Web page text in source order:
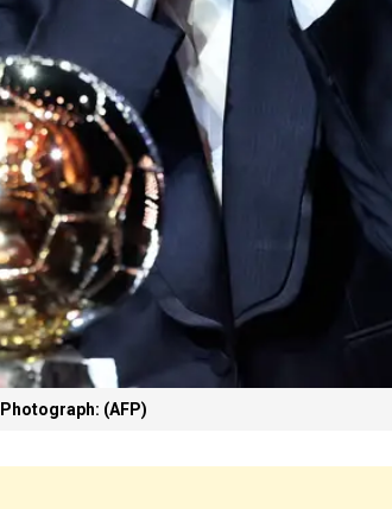
Photograph: (AFP)